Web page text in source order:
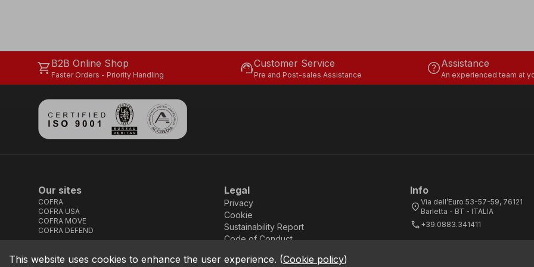
shopping_cartB2B Online Shop
Faster Orders - Priority Handling support_agentCustomer Service
Pre and Post-sales Assistance helpAssistance
An experienced team at
Our sites
COFRA
COFRA USA
COFRA MOVE
COFRA DEFEND
Legal
Privacy
Cookie
Sustainability Report
Code of Conduct
Info
location_on Via dell’Euro 53-57-59, 76121
Barletta - BT - ITALIA
call +39.0883.341411
COFRA S.r.l. Partita Iva IT02850580727
This website uses cookies to enhance the user experience. (Cookie policy)